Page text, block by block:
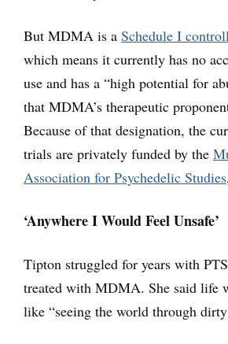
But MDMA is a Schedule I
which means it currently has no
use and has a “high potential for
that MDMA’s therapeutic
Because of that designation, the
trials are privately funded by the
Association for Psychedelic Studies
‘Anywhere I Would Feel Unsafe’
Tipton struggled for years with
treated with MDMA. She said life
like “seeing the world through